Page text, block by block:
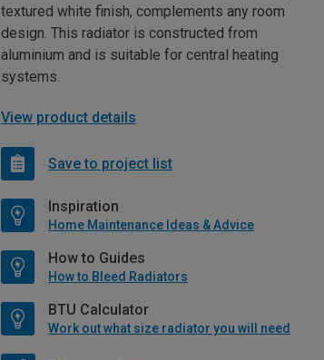
textured white finish, complements any room
design. This radiator is constructed from
aluminium and is suitable for central heating
systems.
View product details
Save to project list
Inspiration
Home Maintenance Ideas & Advice
How to Guides
How to Bleed Radiators
BTU Calculator
Work out what size radiator you will need